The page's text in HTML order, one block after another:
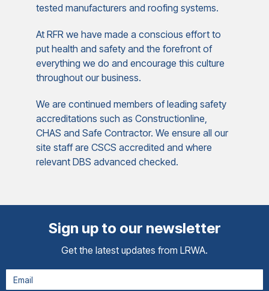
tested manufacturers and roofing systems.
At RFR we have made a conscious effort to
put health and safety and the forefront of
everything we do and encourage this culture
throughout our business.
We are continued members of leading safety
accreditations such as Constructionline,
CHAS and Safe Contractor. We ensure all our
site staff are CSCS accredited and where
relevant DBS advanced checked.
Sign up to our newsletter
Get the latest updates from LRWA.